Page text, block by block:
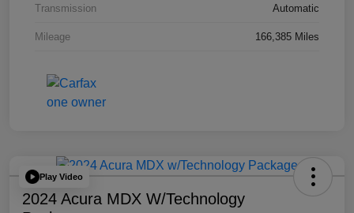
Transmission Automatic
Mileage 166,385 Miles
Play Video
2024 Acura MDX W/Technology